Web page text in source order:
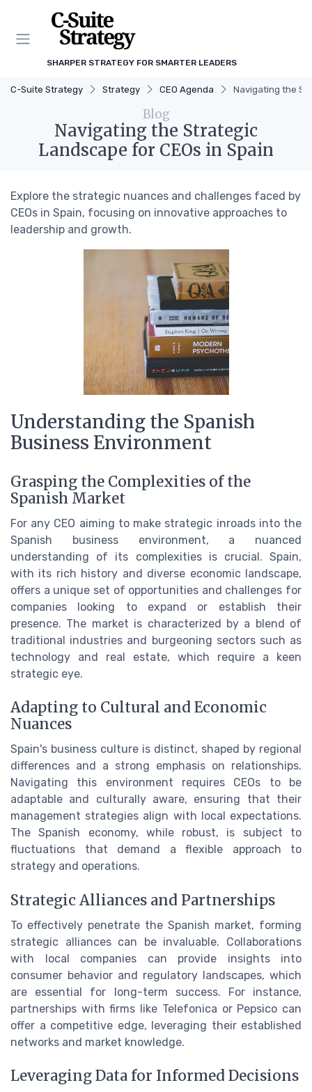
SHARPER STRATEGY FOR SMARTER LEADERS
C-Suite Strategy Strategy CEO Agenda Navigating the
Blog
Navigating the Strategic
Landscape for CEOs in Spain
Explore the strategic nuances and challenges faced by
CEOs in Spain, focusing on innovative approaches to
leadership and growth.
Understanding the Spanish
Business Environment
Grasping the Complexities of the
Spanish Market
For any CEO aiming to make strategic inroads into the
Spanish business environment, a nuanced
understanding of its complexities is crucial. Spain,
with its rich history and diverse economic landscape,
offers a unique set of opportunities and challenges for
companies looking to expand or establish their
presence. The market is characterized by a blend of
traditional industries and burgeoning sectors such as
technology and real estate, which require a keen
strategic eye.
Adapting to Cultural and Economic
Nuances
Spain's business culture is distinct, shaped by regional
differences and a strong emphasis on relationships.
Navigating this environment requires CEOs to be
adaptable and culturally aware, ensuring that their
management strategies align with local expectations.
The Spanish economy, while robust, is subject to
fluctuations that demand a flexible approach to
strategy and operations.
Strategic Alliances and Partnerships
To effectively penetrate the Spanish market, forming
strategic alliances can be invaluable. Collaborations
with local companies can provide insights into
consumer behavior and regulatory landscapes, which
are essential for long-term success. For instance,
partnerships with firms like Telefonica or Pepsico can
offer a competitive edge, leveraging their established
networks and market knowledge.
Leveraging Data for Informed Decisions